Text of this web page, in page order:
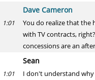
Dave Cameron
1:01
You do realize that the
with TV contracts,
concessions are an
Sean
1:01
I don't understand